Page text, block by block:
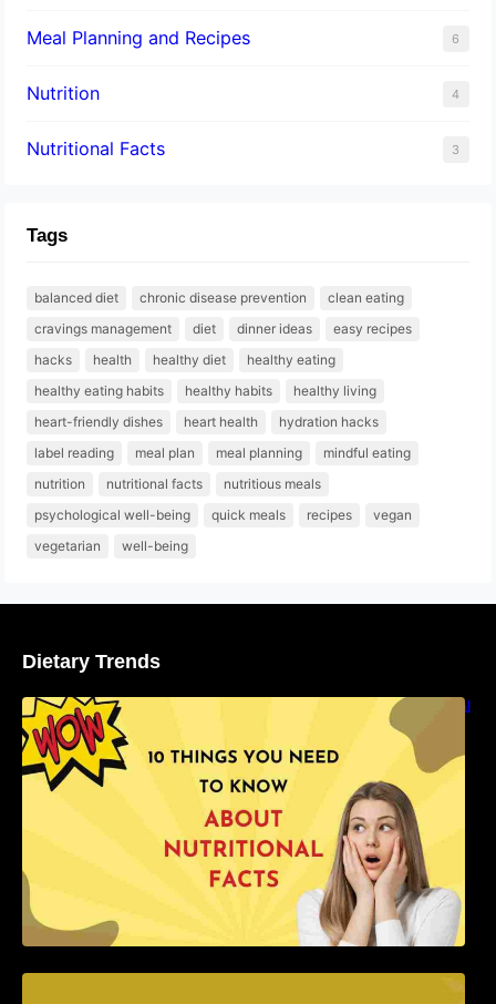
Meal Planning and Recipes 6
Nutrition 4
Nutritional Facts 3
Tags
balanced diet chronic disease prevention
clean eating
cravings management
diet dinner ideas
easy recipes
hacks
health healthy diet
healthy eating
healthy eating habits
healthy habits
healthy living
heart-friendly dishes
heart health
hydration hacks
label reading
meal plan meal planning
mindful eating
nutrition
nutritional facts
nutritious meals
psychological well-being
quick meals recipes
vegan
vegetarian
well-being
Dietary Trends
10 Things You Need to Know About Nutritional